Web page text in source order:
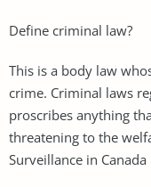
Define criminal law?
This is a body law
crime. Criminal laws
proscribes anything
threatening to the
Surveillance in